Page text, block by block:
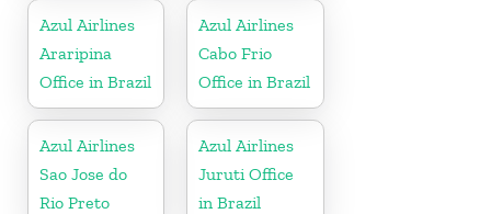
Azul Airlines
Araripina
Office in Brazil
Azul Airlines
Cabo Frio
Office in Brazil
Azul Airlines
Sao Jose do
Rio Preto
Azul Airlines
Juruti Office
in Brazil